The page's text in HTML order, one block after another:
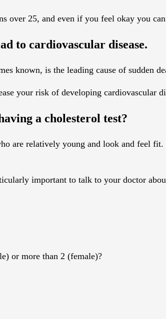
over 25, and even if you feel okay you
to cardiovascular disease.
known, is the leading cause of sudden
your risk of developing cardiovascular
a cholesterol test?
are relatively young and look and feel
important to talk to your doctor
or more than 2 (female)?